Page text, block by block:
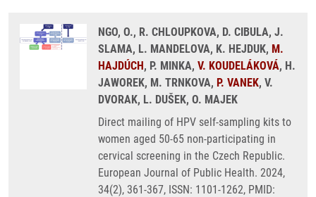
NGO, O., R. CHLOUPKOVA, D. CIBULA, J.
SLAMA, L. MANDELOVA, K. HEJDUK, M.
HAJDÚCH, P. MINKA, V. KOUDELÁKOVÁ, H.
JAWOREK, M. TRNKOVA, P. VANEK, V.
DVORAK, L. DUŠEK, O. MAJEK
Direct mailing of HPV self-sampling kits to
women aged 50-65 non-participating in
cervical screening in the Czech Republic.
European Journal of Public Health. 2024,
34(2), 361-367, ISSN: 1101-1262, PMID: